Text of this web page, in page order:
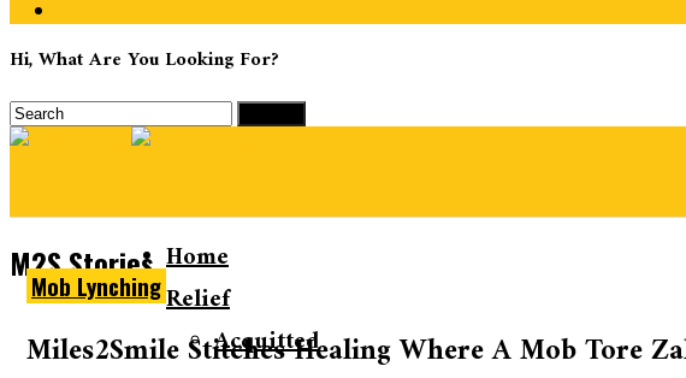
Hi, What Are You Looking For?
M2S Stories Home
Relief
Acquitted
Mob Lynching
Miles2Smile Stitches Healing Where A Mob Tore